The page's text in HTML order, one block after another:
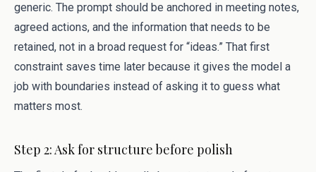
generic. The prompt should be anchored in meeting notes,
agreed actions, and the information that needs to be
retained, not in a broad request for “ideas.” That first
constraint saves time later because it gives the model a
job with boundaries instead of asking it to guess what
matters most.
Step 2: Ask for structure before polish